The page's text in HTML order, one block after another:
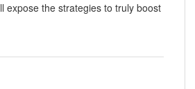
expose the strategies to truly boost